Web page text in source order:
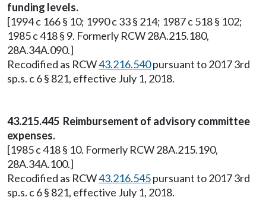
funding levels.
[1994 c 166 § 10; 1990 c 33 § 214; 1987 c 518 § 102;
1985 c 418 § 9. Formerly RCW 28A.215.180,
28A.34A.090.]
Recodified as RCW43.216.540pursuant to 2017 3rd
sp.s. c 6 § 821, effective July 1, 2018.
43.215.445 Reimbursement of advisory committee
expenses.
[1985 c 418 § 10. Formerly RCW 28A.215.190,
28A.34A.100.]
Recodified as RCW43.216.545pursuant to 2017 3rd
sp.s. c 6 § 821, effective July 1, 2018.